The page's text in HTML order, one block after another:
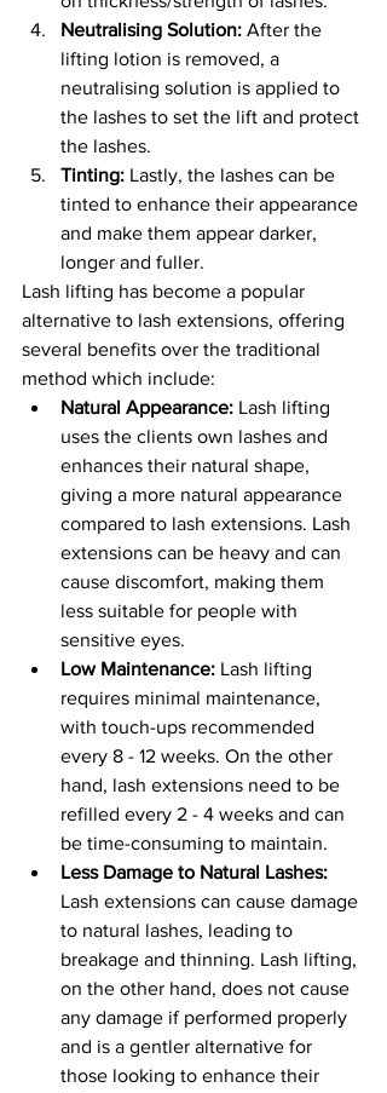
Neutralising Solution: After the
lifting lotion is removed, a
neutralising solution is applied to
the lashes to set the lift and protect
the lashes.
Tinting: Lastly, the lashes can be
tinted to enhance their appearance
and make them appear darker,
longer and fuller.
Lash lifting has become a popular
alternative to lash extensions, offering
several benefits over the traditional
method which include:
Natural Appearance: Lash lifting
uses the clients own lashes and
enhances their natural shape,
giving a more natural appearance
compared to lash extensions. Lash
extensions can be heavy and can
cause discomfort, making them
less suitable for people with
sensitive eyes.
Low Maintenance: Lash lifting
requires minimal maintenance,
with touch-ups recommended
every 8 - 12 weeks. On the other
hand, lash extensions need to be
refilled every 2 - 4 weeks and can
be time-consuming to maintain.
Less Damage to Natural Lashes:
Lash extensions can cause damage
to natural lashes, leading to
breakage and thinning. Lash lifting,
on the other hand, does not cause
any damage if performed properly
and is a gentler alternative for
those looking to enhance their